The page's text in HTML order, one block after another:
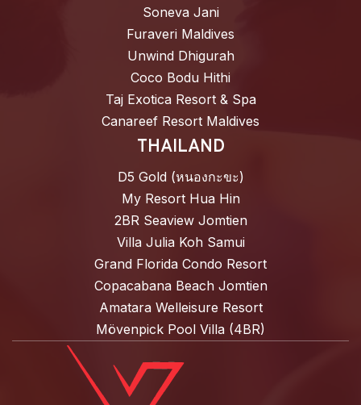
Soneva Jani
Furaveri Maldives
Unwind Dhigurah
Coco Bodu Hithi
Taj Exotica Resort & Spa
Canareef Resort Maldives
THAILAND
D5 Gold (หนองกะขะ)
My Resort Hua Hin
2BR Seaview Jomtien
Villa Julia Koh Samui
Grand Florida Condo Resort
Copacabana Beach Jomtien
Amatara Welleisure Resort
Mövenpick Pool Villa (4BR)